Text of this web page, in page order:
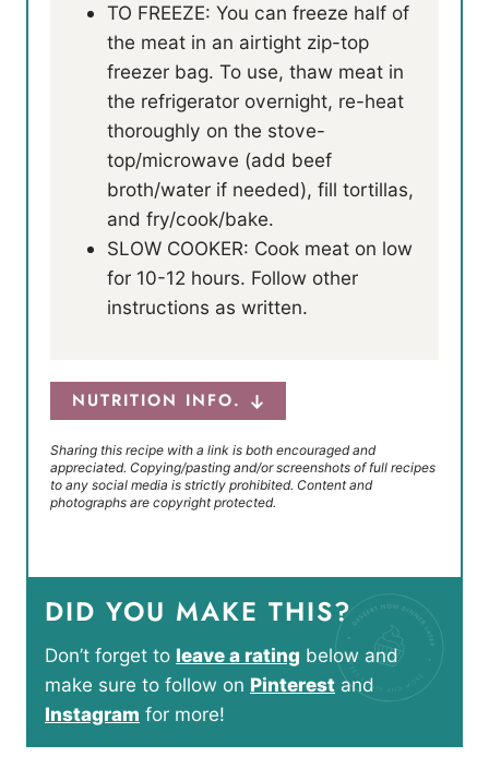
TO FREEZE: You can freeze half of
the meat in an airtight zip-top
freezer bag. To use, thaw meat in
the refrigerator overnight, re-heat
thoroughly on the stove-
top/microwave (add beef
broth/water if needed), fill tortillas,
and fry/cook/bake.
SLOW COOKER: Cook meat on low
for 10-12 hours. Follow other
instructions as written.
NUTRITION INFO.
Sharing this recipe with a link is both encouraged and
appreciated. Copying/pasting and/or screenshots of full recipes
to any social media is strictly prohibited. Content and
photographs are copyright protected.
DID YOU MAKE THIS?
Don’t forget to leave a rating below and
make sure to follow on Pinterest and
Instagram for more!